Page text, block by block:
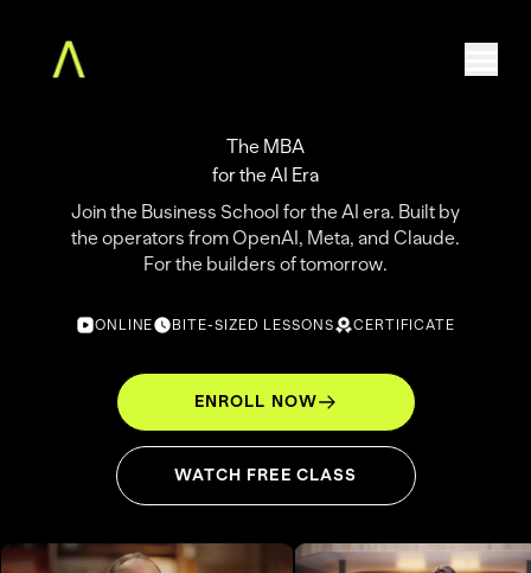
The Augment MBA
Faculty
Free Classes
The MBA
for the AI Era
Join the Business School for the AI era. Built by
the operators from OpenAI, Meta, and Claude.
For the builders of tomorrow.
ONLINE BITE-SIZED LESSONS CERTIFICATE
ENROLL NOW
WATCH FREE CLASS